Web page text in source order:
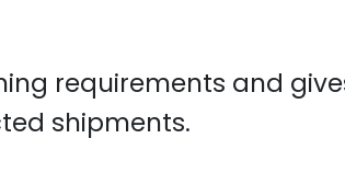
requirements and
shipments.